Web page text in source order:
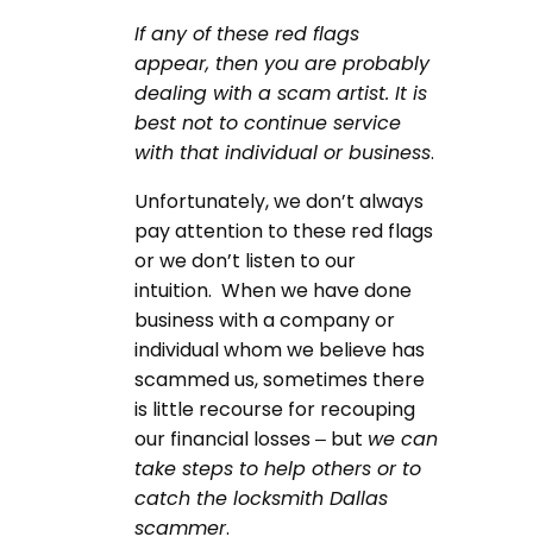
If any of these red flags
appear, then you are probably
dealing with a scam artist. It is
best not to continue service
with that individual or business.
Unfortunately, we don’t always
pay attention to these red flags
or we don’t listen to our
intuition. When we have done
business with a company or
individual whom we believe has
scammed us, sometimes there
is little recourse for recouping
our financial losses – but we can
take steps to help others or to
catch the locksmith Dallas
scammer.